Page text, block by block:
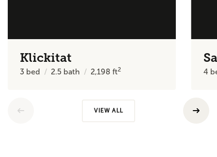
Klickitat
3 bed 2.5 bath 2,198ft2 4
VIEW ALL